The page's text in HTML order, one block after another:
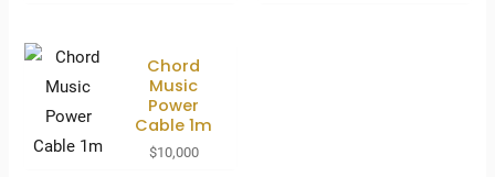
Chord
Music
Power
Cable 1m
$10,000